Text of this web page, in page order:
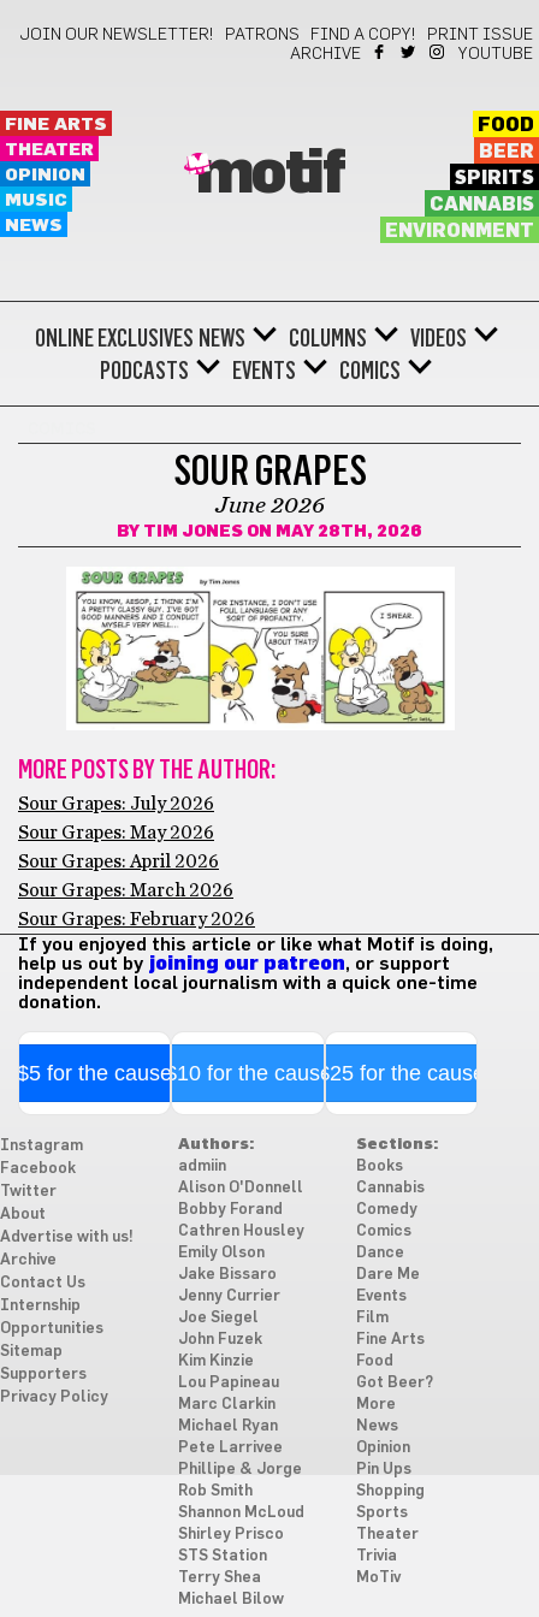
JOIN OUR NEWSLETTER! PATRONS FIND A COPY!
PRINT ISSUE
ARCHIVE
YOUTUBE
FINE ARTS
THEATER
OPINION
MUSIC
NEWS
motif
FOOD
BEER
SPIRITS
CANNABIS
ENVIRONMENT
ONLINE EXCLUSIVES NEWS COLUMNS
VIDEOS
PODCASTS
EVENTS COMICS
SOUR GRAPES
June 2026
BY TIM JONES ON MAY 28TH, 2026
MORE POSTS BY THE AUTHOR:
Sour Grapes: July 2026
Sour Grapes: May 2026
Sour Grapes: April 2026
Sour Grapes: March 2026
Sour Grapes: February 2026
If you enjoyed this article or like what Motif is doing,
help us out by joining our patreon, or support
independent local journalism with a quick one-time
donation.
$5 for the cause$10 for the cause$25 for the cause
Instagram
Facebook
Twitter
About
Advertise with us!
Archive
Contact Us
Internship
Opportunities
Sitemap
Supporters
Privacy Policy
Authors:
admiin
Alison O'Donnell
Bobby Forand
Cathren Housley
Emily Olson
Jake Bissaro
Jenny Currier
Joe Siegel
John Fuzek
Kim Kinzie
Lou Papineau
Marc Clarkin
Michael Ryan
Pete Larrivee
Phillipe & Jorge
Rob Smith
Shannon McLoud
Shirley Prisco
STS Station
Terry Shea
Michael Bilow
Sections:
Books
Cannabis
Comedy
Comics
Dance
Dare Me
Events
Film
Fine Arts
Food
Got Beer?
More
News
Opinion
Pin Ups
Shopping
Sports
Theater
Trivia
MoTiv